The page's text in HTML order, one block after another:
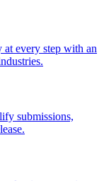
every step with an
submissions,